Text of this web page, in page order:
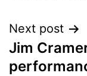
Next post
Jim